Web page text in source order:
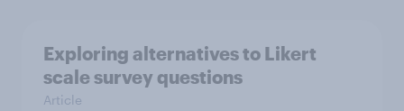
Exploring alternatives to Likert
scale survey questions
Article